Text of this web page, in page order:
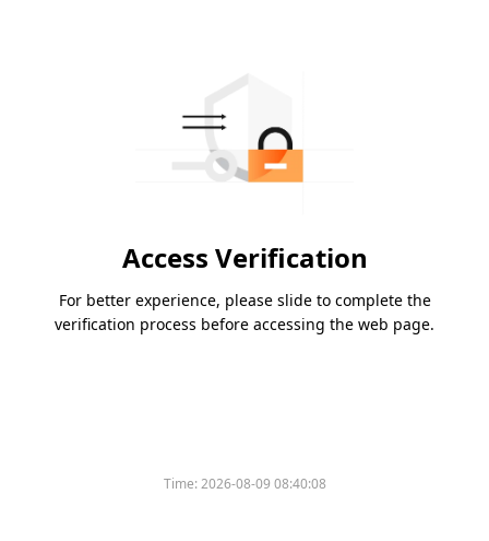
Access Verification
For better experience, please slide to complete the
verification process before accessing the web page.
Time:2026-08-09 08:40:08